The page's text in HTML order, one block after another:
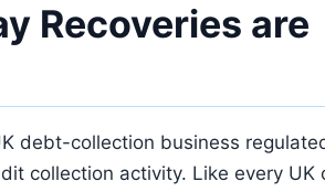
Recoveries are
debt-collection business
collection activity. Like every